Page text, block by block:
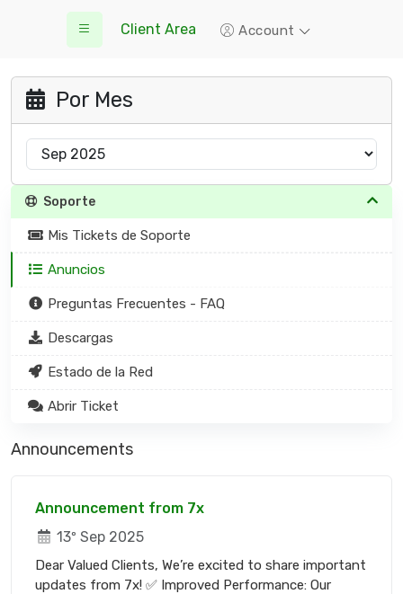
Client Area Account
Por Mes
Soporte
Mis Tickets de Soporte
Anuncios
Preguntas Frecuentes - FAQ
Descargas
Estado de la Red
Abrir Ticket
Announcements
Announcement from 7x
13º Sep 2025
Dear Valued Clients, We’re excited to share important
updates from 7x! ✅ Improved Performance: Our